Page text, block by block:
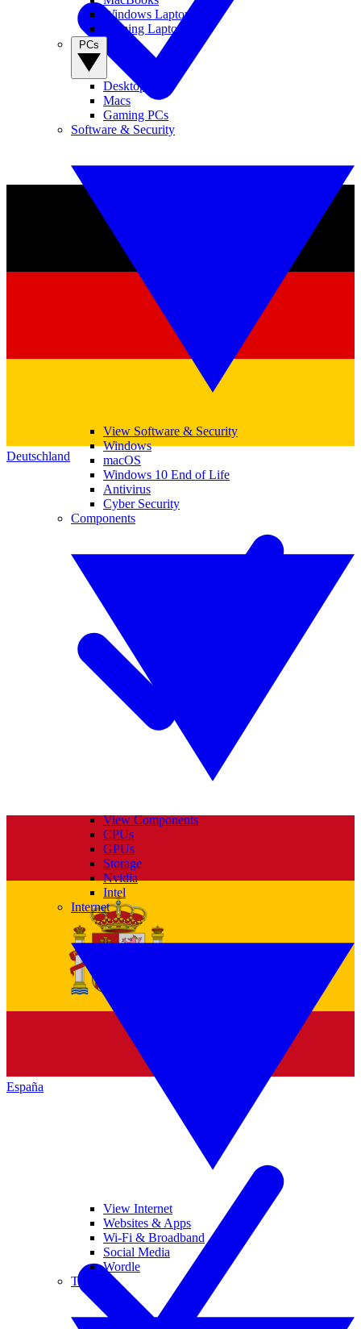
Deutschland
España
Windows Laptops
Gaming Laptops
Desktop PCs
Macs
Gaming PCs
Software & Security
View Software & Security
Windows
macOS
Windows 10 End of Life
Antivirus
Cyber Security
Components
View Components
CPUs
GPUs
Storage
Nvidia
Intel
Internet
View Internet
Websites & Apps
Wi-Fi & Broadband
Social Media
Wordle
Tablets